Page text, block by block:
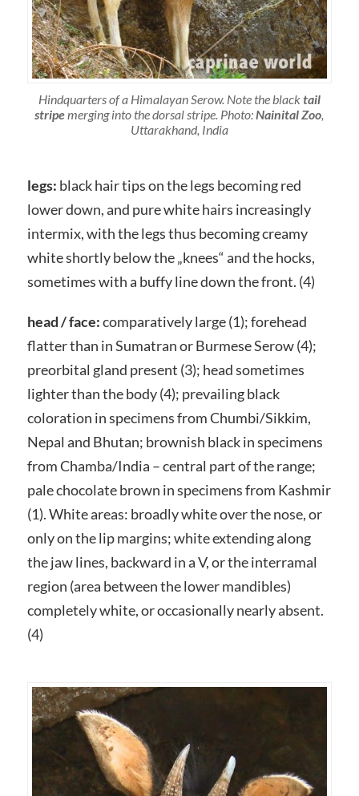
Hindquarters of a Himalayan Serow. Note the blacktail
stripemerging into the dorsal stripe. Photo:Nainital Zoo,
Uttarakhand, India
legs: black hair tips on the legs becoming red
lower down, and pure white hairs increasingly
intermix, with the legs thus becoming creamy
white shortly below the „knees“ and the hocks,
sometimes with a buffy line down the front. (4)
head / face:comparatively large (1); forehead
flatter than in Sumatran or Burmese Serow (4);
preorbital gland present (3); head sometimes
lighter than the body (4); prevailing black
coloration in specimens from Chumbi/Sikkim,
Nepal and Bhutan; brownish black in specimens
from Chamba/India – central part of the range;
pale chocolate brown in specimens from Kashmir
(1). White areas: broadly white over the nose, or
only on the lip margins; white extending along
the jaw lines, backward in a V, or the interramal
region (area between the lower mandibles)
completely white, or occasionally nearly absent.
(4)